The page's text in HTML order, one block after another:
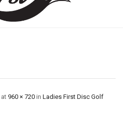
at 960 × 720 in Ladies First Disc Golf